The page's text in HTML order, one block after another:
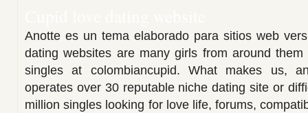
Anotte es un tema elaborado para sitios web
dating websites are many girls from around
singles at colombiancupid. What makes us,
operates over 30 reputable niche dating site or
million singles looking for love life, forums,